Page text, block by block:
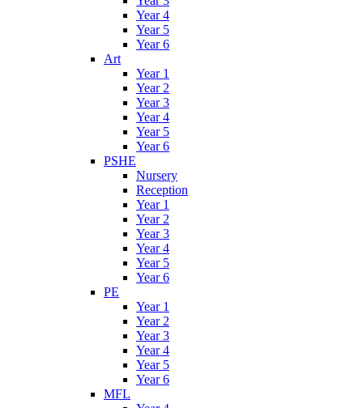
Year 4
Year 5
Year 6
Art
Year 1
Year 2
Year 3
Year 4
Year 5
Year 6
PSHE
Nursery
Reception
Year 1
Year 2
Year 3
Year 4
Year 5
Year 6
PE
Year 1
Year 2
Year 3
Year 4
Year 5
Year 6
MFL